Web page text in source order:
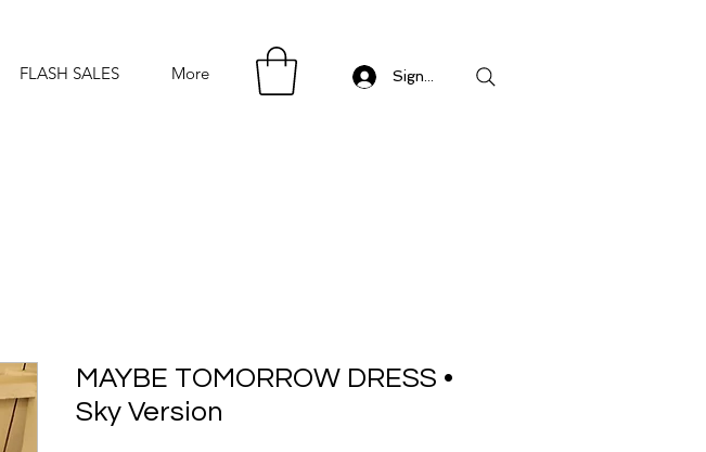
FLASH SALES More Sign in/ Log in
MAYBE TOMORROW DRESS •
Sky Version